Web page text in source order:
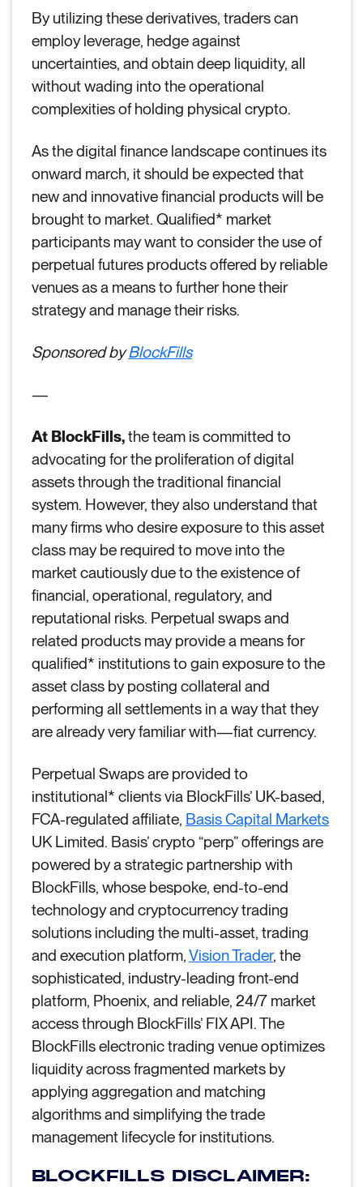
By utilizing these derivatives, traders can
employ leverage, hedge against
uncertainties, and obtain deep liquidity, all
without wading into the operational
complexities of holding physical crypto.
As the digital finance landscape continues its
onward march, it should be expected that
new and innovative financial products will be
brought to market. Qualified* market
participants may want to consider the use of
perpetual futures products offered by reliable
venues as a means to further hone their
strategy and manage their risks.
Sponsored byBlockFills
—
At BlockFills,the team is committed to
advocating for the proliferation of digital
assets through the traditional financial
system. However, they also understand that
many firms who desire exposure to this asset
class may be required to move into the
market cautiously due to the existence of
financial, operational, regulatory, and
reputational risks. Perpetual swaps and
related products may provide a means for
qualified* institutions to gain exposure to the
asset class by posting collateral and
performing all settlements in a way that they
are already very familiar with—fiat currency.
Perpetual Swaps are provided to
institutional* clients via BlockFills’ UK-based,
FCA-regulated affiliate, Basis Capital Markets
UK Limited. Basis’ crypto “perp” offerings are
powered by a strategic partnership with
BlockFills, whose bespoke, end-to-end
technology and cryptocurrency trading
solutions including the multi-asset, trading
and execution platform,Vision Trader, the
sophisticated, industry-leading front-end
platform, Phoenix, and reliable, 24/7 market
access through BlockFills’ FIX API. The
BlockFills electronic trading venue optimizes
liquidity across fragmented markets by
applying aggregation and matching
algorithms and simplifying the trade
management lifecycle for institutions.
BLOCKFILLS DISCLAIMER: